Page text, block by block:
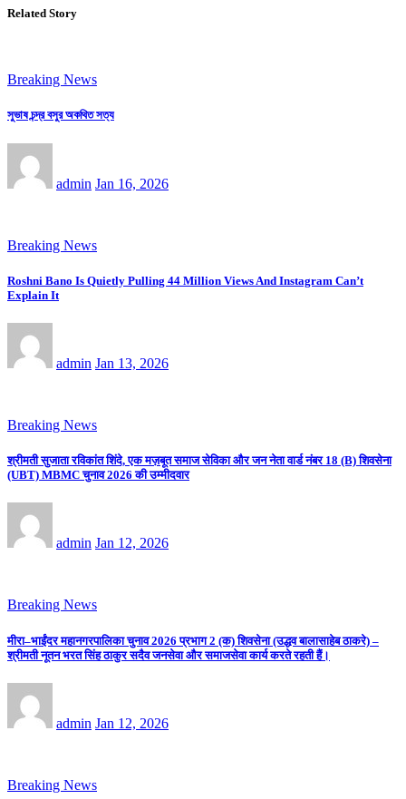
Related Story
Breaking News
সুভাষ চন্দ্র বসুর অকথিত সত্য
admin Jan 16, 2026
Breaking News
Roshni Bano Is Quietly Pulling 44 Million Views And Instagram Can’t
Explain It
admin Jan 13, 2026
Breaking News
श्रीमती सुजाता रविकांत शिंदे, एक मज़बूत समाज सेविका और जन नेता वार्ड नंबर 18 (B) शिवसेना
(UBT) MBMC चुनाव 2026 की उम्मीदवार
admin Jan 12, 2026
Breaking News
मीरा–भाईंदर महानगरपालिका चुनाव 2026 प्रभाग 2 (क) शिवसेना (उद्धव बालासाहेब ठाकरे) –
श्रीमती नूतन भरत सिंह ठाकुर सदैव जनसेवा और समाजसेवा कार्य करते रहती हैं।
admin Jan 12, 2026
Breaking News